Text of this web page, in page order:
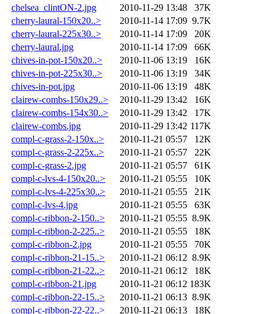
chelsea_clintON-2.jpg
2010-11-29 13:48
37K
cherry-laural-150x20..>
2010-11-14 17:09 9.7K
cherry-laural-225x30..>
2010-11-14 17:09
20K
cherry-laural.jpg
2010-11-14 17:09
66K
chives-in-pot-150x20..>
2010-11-06 13:19
16K
chives-in-pot-225x30..>
2010-11-06 13:19
34K
chives-in-pot.jpg
2010-11-06 13:19
48K
clairew-combs-150x29..>
2010-11-29 13:42
16K
clairew-combs-154x30..>
2010-11-29 13:42
17K
clairew-combs.jpg
2010-11-29 13:42 117K
compl-c-grass-2-150x..>
2010-11-21 05:57
12K
compl-c-grass-2-225x..>
2010-11-21 05:57
22K
compl-c-grass-2.jpg
2010-11-21 05:57
61K
compl-c-lvs-4-150x20..>
2010-11-21 05:55
10K
compl-c-lvs-4-225x30..>
2010-11-21 05:55
21K
compl-c-lvs-4.jpg
2010-11-21 05:55
63K
compl-c-ribbon-2-150..>
2010-11-21 05:55 8.9K
compl-c-ribbon-2-225..>
2010-11-21 05:55
18K
compl-c-ribbon-2.jpg
2010-11-21 05:55
70K
compl-c-ribbon-21-15..>
2010-11-21 06:12 8.9K
compl-c-ribbon-21-22..>
2010-11-21 06:12
18K
compl-c-ribbon-21.jpg
2010-11-21 06:12 183K
compl-c-ribbon-22-15..>
2010-11-21 06:13 8.9K
compl-c-ribbon-22-22..>
2010-11-21 06:13
18K